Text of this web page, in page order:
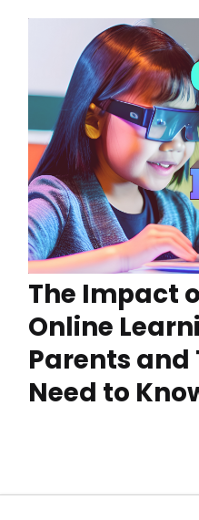
The Impact
Online
Parents and
Need to